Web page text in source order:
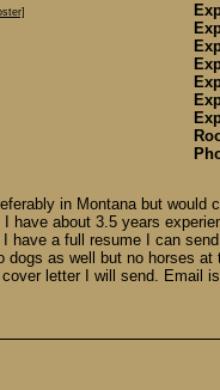
in Montana but
have about 3.5 years
have a full resume I can
dogs as well but no horses
letter I will send. Email